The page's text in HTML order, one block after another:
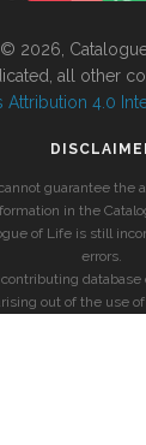
© 2026,
all other
Attribution 4.0
guarantee the
in the
of Life is still
errors.
out of the use